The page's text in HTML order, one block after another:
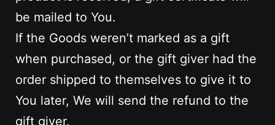
be mailed to You.
If the Goods weren’t marked as a gift
when purchased, or the gift giver had the
order shipped to themselves to give it to
You later, We will send the refund to the
gift giver.